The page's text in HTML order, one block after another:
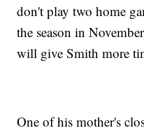
don't play two home
the season in
will give Smith more
One of his mother's